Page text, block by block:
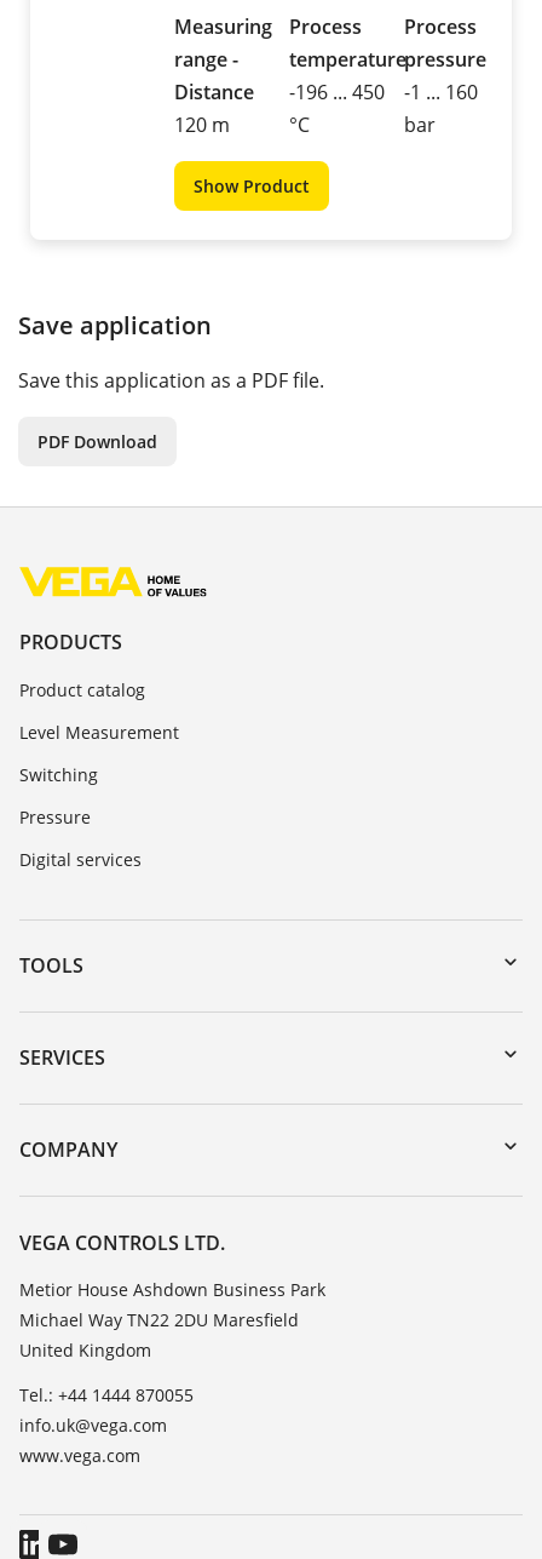
Measuring
range -
Distance
120 m
Process
temperature
-196 ... 450
°C
Process
pressure
-1 ... 160
bar
Show Product
Save application
Save this application as a PDF file.
PDF Download
PRODUCTS
Product catalog
Level Measurement
Switching
Pressure
Digital services
TOOLS
Downloads
Serial number search
DTM Collection/PACTware
SERVICES
Instrument return
Training
TeamViewer
COMPANY
Customer feedback
Careers
About VEGA
Contact
News
Press
Blog
VEGA CONTROLS LTD.
Metior House Ashdown Business Park
Michael Way TN22 2DU Maresfield
United Kingdom
Tel.: +44 1444 870055
info.uk@vega.com
www.vega.com